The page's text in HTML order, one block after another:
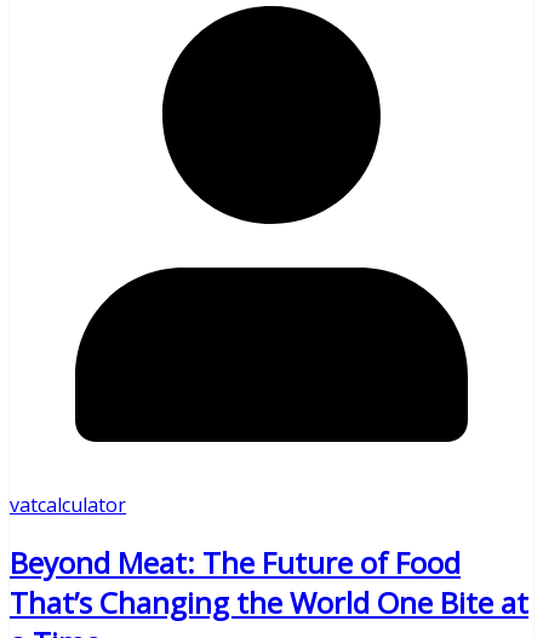
vatcalculator
Beyond Meat: The Future of Food
That’s Changing the World One Bite at